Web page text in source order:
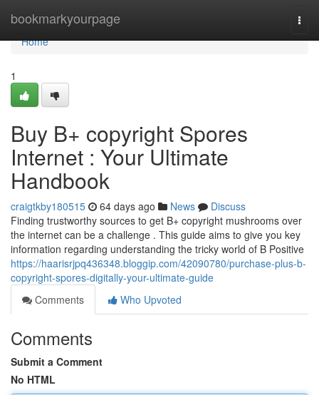
bookmarkyourpage
Home
Home
1
Buy B+ copyright Spores
Internet : Your Ultimate
Handbook
craigtkby180515 64 days ago News
Discuss
Finding trustworthy sources to get B+ copyright mushrooms over
the internet can be a challenge . This guide aims to give you key
information regarding understanding the tricky world of B Positive
https://haarisrjpq436348.bloggip.com/42090780/purchase-plus-b-
copyright-spores-digitally-your-ultimate-guide
Comments
Who Upvoted
Comments
Submit a Comment
No HTML